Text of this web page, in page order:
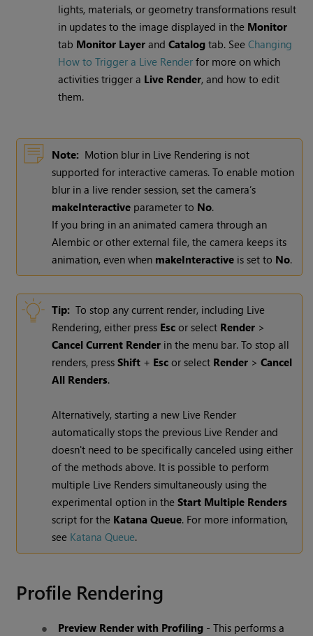
lights, materials, or geometry transformations result
in updates to the image displayed in the Monitor
tab Monitor Layer andCatalog tab. SeeChanging
How to Trigger a Live Render for more on which
activities trigger a Live Render, and how to edit
them.
Note: Motion blur in Live Rendering is not
supported for interactive cameras. To enable motion
blur in a live render session, set the camera’s
makeInteractive parameter to No.
If you bring in an animated camera through an
Alembic or other external file, the camera keeps its
animation, even when makeInteractive is set to No.
Tip: To stop any current render, including Live
Rendering, either press Esc or select Render >
Cancel Current Render in the menu bar. To stop all
renders, pressShift + Esc or select Render >Cancel
All Renders.
Alternatively, starting a new Live Render
automatically stops the previous Live Render and
doesn't need to be specifically canceled using either
of the methods above. It is possible to perform
multiple Live Renders simultaneously using the
experimental option in theStart Multiple Renders
script for the Katana Queue. For more information,
see Katana Queue.
Profile Rendering
Preview Render with Profiling - This performs a